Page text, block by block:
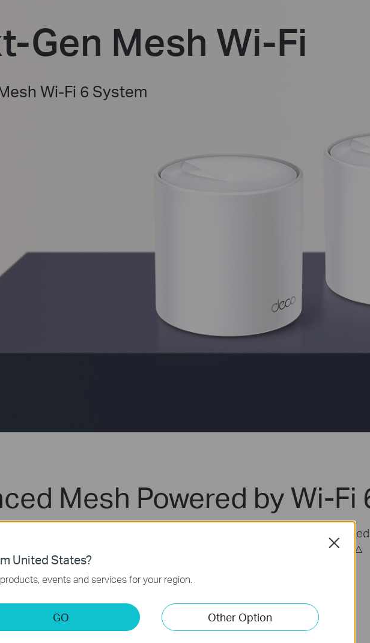
Gen Mesh Wi-Fi
Wi-Fi 6 System
Mesh Powered by Wi-Fi
mesh Wi-Fi is designed to deliver a huge boost in coverage,
Fi to enjoy the future network that loads faster and connects more.
△
United States?
events and services for your region.
GO Other Option
Close